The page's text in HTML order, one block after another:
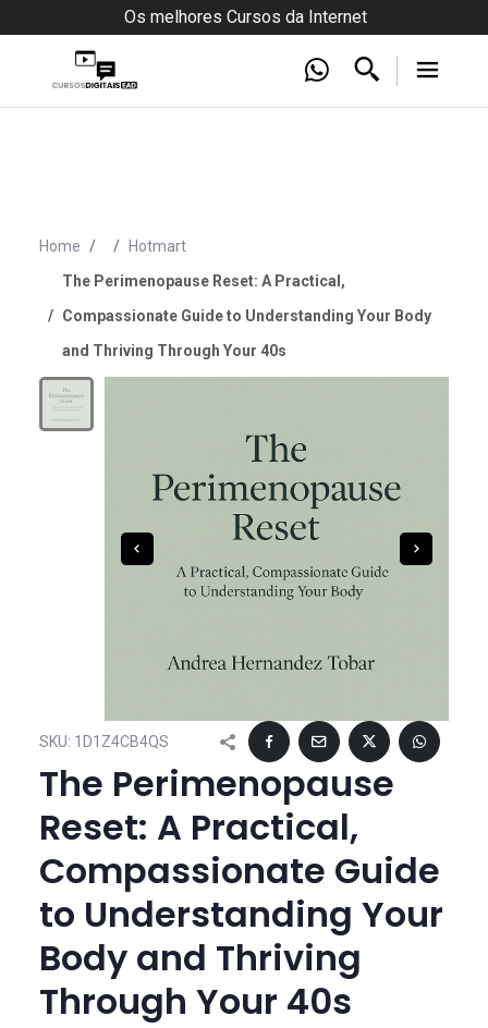
Os melhores Cursos da Internet
Home
Hotmart
The Perimenopause Reset: A Practical,
Compassionate Guide to Understanding Your Body
and Thriving Through Your 40s
SKU: 1D1Z4CB4QS
The Perimenopause
Reset: A Practical,
Compassionate Guide
to Understanding Your
Body and Thriving
Through Your 40s